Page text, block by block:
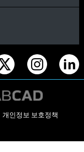
개인정보 보호정책